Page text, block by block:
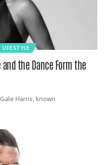
LIFESTYLE
the Dance Form the
Harris, known